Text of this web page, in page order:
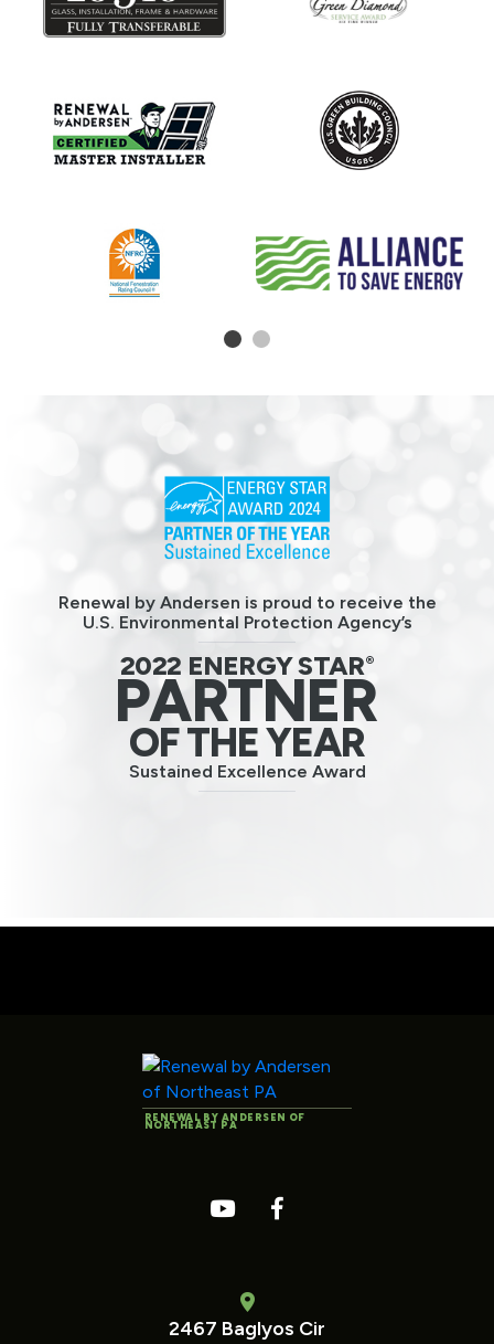
1 2
Renewal by Andersen is proud to receive the
U.S. Environmental Protection Agency’s
2022 ENERGY STAR®
PARTNER
OF THE YEAR
Sustained Excellence Award
RENEWAL BY ANDERSEN OF
NORTHEAST PA
2467 Baglyos Cir